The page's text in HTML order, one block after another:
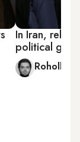
In Iran,
political
Rohollah